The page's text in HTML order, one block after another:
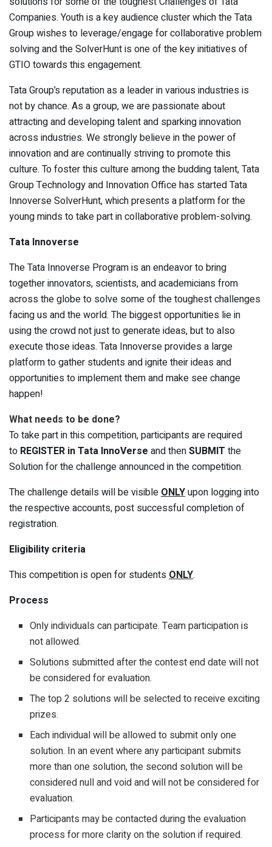
Companies. Youth is a key audience cluster which the Tata
Group wishes to leverage/engage for collaborative problem
solving and the SolverHunt is one of the key initiatives of
GTIO towards this engagement.
Tata Group’s reputation as a leader in various industries is
not by chance. As a group, we are passionate about
attracting and developing talent and sparking innovation
across industries. We strongly believe in the power of
innovation and are continually striving to promote this
culture. To foster this culture among the budding talent, Tata
Group Technology and Innovation Office has started Tata
Innoverse SolverHunt, which presents a platform for the
young minds to take part in collaborative problem-solving.
Tata Innoverse
The Tata Innoverse Program is an endeavor to bring
together innovators, scientists, and academicians from
across the globe to solve some of the toughest challenges
facing us and the world. The biggest opportunities lie in
using the crowd not just to generate ideas, but to also
execute those ideas. Tata Innoverse provides a large
platform to gather students and ignite their ideas and
opportunities to implement them and make see change
happen!
What needs to be done?
To take part in this competition, participants are required
to REGISTER in Tata InnoVerse and thenSUBMIT the
Solution for the challenge announced in the competition.
The challenge details will be visibleONLYupon logging into
the respective accounts, post successful completion of
registration.
Eligibility criteria
This competition is open for studentsONLY.
Process
Only individuals can participate. Team participation is
not allowed.
Solutions submitted after the contest end date will not
be considered for evaluation.
The top 2 solutions will be selected to receive exciting
prizes.
Each individual will be allowed to submit only one
solution. In an event where any participant submits
more than one solution, the second solution will be
considered null and void and will not be considered for
evaluation.
Participants may be contacted during the evaluation
process for more clarity on the solution if required.